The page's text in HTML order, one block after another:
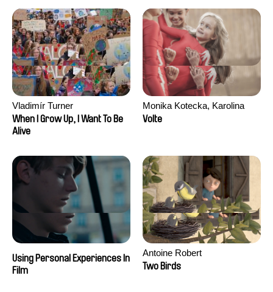
Vladimír Turner
When I Grow Up, I Want To Be
Alive
Monika Kotecka, Karolina
Poryzała
Volte
Using Personal Experiences In
Film
Antoine Robert
Two Birds